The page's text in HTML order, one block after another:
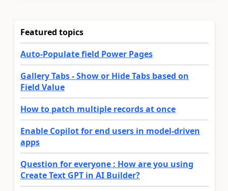
Featured topics
Auto-Populate field Power Pages
Gallery Tabs - Show or Hide Tabs based on
Field Value
How to patch multiple records at once
Enable Copilot for end users in model-driven
apps
Question for everyone : How are you using
Create Text GPT in AI Builder?